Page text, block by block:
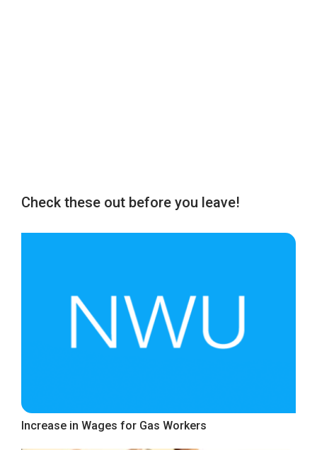
Check these out before you leave!
Increase in Wages for Gas Workers